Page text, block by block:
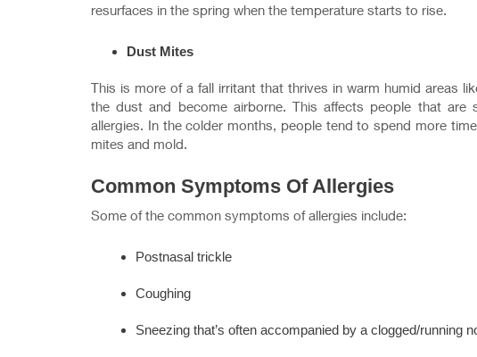
resurfaces in the spring when the temperature starts to rise.
Dust Mites
This is more of a fall irritant that thrives in warm humid areas
the dust and become airborne. This affects people that
allergies. In the colder months, people tend to spend more
mites and mold.
Common Symptoms Of Allergies
Some of the common symptoms of allergies include:
Postnasal trickle
Coughing
Sneezing that’s often accompanied by a clogged/running